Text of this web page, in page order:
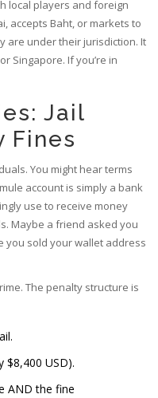
local players and foreign
accepts Baht, or markets to
are under their jurisdiction. It
Singapore. If you’re in
Jail
Fines
You might hear terms
account is simply a bank
use to receive money
Maybe a friend asked you
you sold your wallet address
The penalty structure is
$8,400 USD).
AND the fine